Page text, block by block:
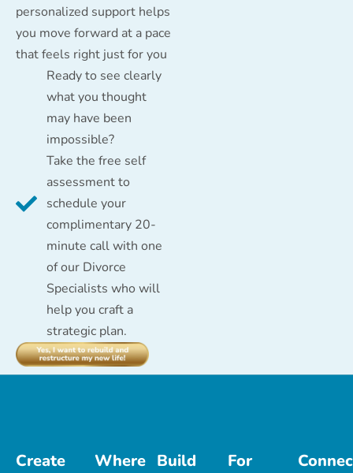
personalized support helps
you move forward at a pace
that feels right just for you
Ready to see clearly
what you thought
may have been
impossible?
Take the free self
assessment to
schedule your
complimentary 20-
minute call with one
of our Divorce
Specialists who will
help you craft a
strategic plan.
Create
Where Build
For